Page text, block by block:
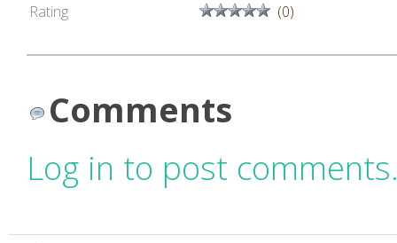
Rating
(0)
Comments
Log in to post